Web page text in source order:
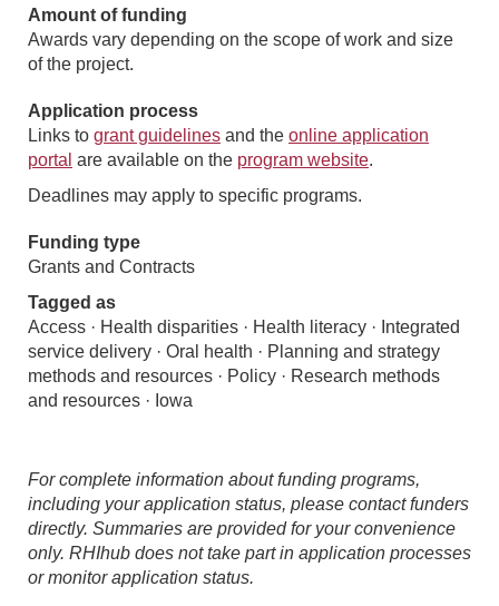
Amount of funding
Awards vary depending on the scope of work and size
of the project.
Application process
Links to grant guidelines and the online application
portal are available on the program website.
Deadlines may apply to specific programs.
Funding type
Grants and Contracts
Tagged as
Access · Health disparities · Health literacy · Integrated
service delivery · Oral health · Planning and strategy
methods and resources · Policy · Research methods
and resources · Iowa
For complete information about funding programs,
including your application status, please contact funders
directly. Summaries are provided for your convenience
only. RHIhub does not take part in application processes
or monitor application status.